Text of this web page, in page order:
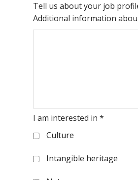
Tell us about your job
Additional information
I am interested in*
Culture
Intangible heritage